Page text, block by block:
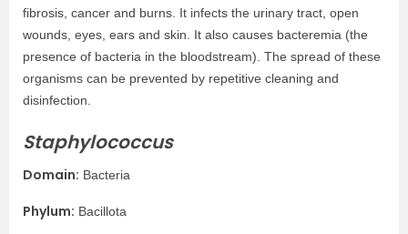
fibrosis, cancer and burns. It infects the urinary tract, open
wounds, eyes, ears and skin. It also causes bacteremia (the
presence of bacteria in the bloodstream). The spread of these
organisms can be prevented by repetitive cleaning and
disinfection.
Staphylococcus
Domain: Bacteria
Phylum: Bacillota